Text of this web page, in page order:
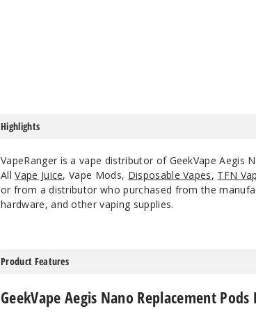
Highlights
VapeRanger is a vape distributor of GeekVape
AllVape Juice, Vape Mods, Disposable Vapes, TFN
or from a distributor who purchased from the
hardware, and other vaping supplies.
Product Features
GeekVape Aegis Nano Replacement Pods